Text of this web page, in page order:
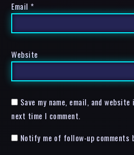
Email *
Website
Save my name, email, and
next time I comment.
Notify me of follow-up comments